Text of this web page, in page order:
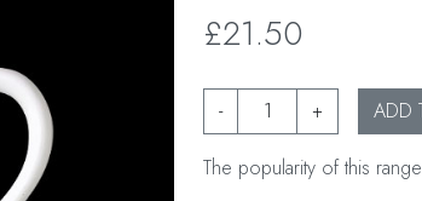
£21.50
- + ADD
The popularity of this